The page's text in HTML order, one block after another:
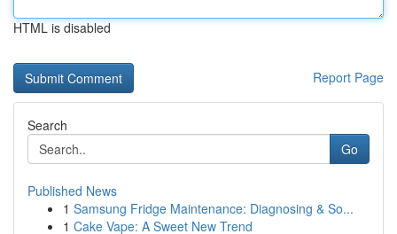
HTML is disabled
Report Page
Search
Go
Published News
1 Samsung Fridge Maintenance: Diagnosing & So...
1 Cake Vape: A Sweet New Trend